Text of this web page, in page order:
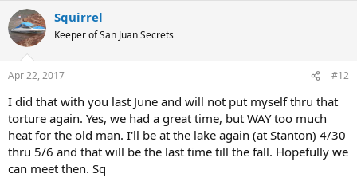
Squirrel
Keeper of San Juan Secrets
Apr 22, 2017 #12
I did that with you last June and will not put myself thru that
torture again. Yes, we had a great time, but WAY too much
heat for the old man. I'll be at the lake again (at Stanton) 4/30
thru 5/6 and that will be the last time till the fall. Hopefully we
can meet then. Sq